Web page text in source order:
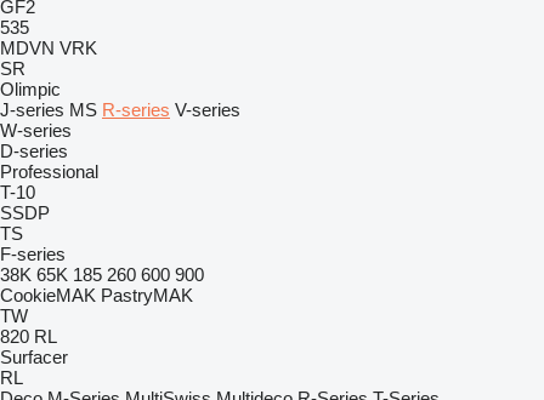
GF2
535
MDVN VRK
SR
Olimpic
J-series MS R-series V-series
W-series
D-series
Professional
T-10
SSDP
TS
F-series
38K 65K 185 260 600 900
CookieMAK PastryMAK
TW
820 RL
Surfacer
RL